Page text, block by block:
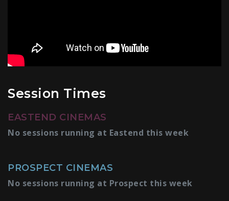
Session Times
EASTEND CINEMAS
No sessions running at Eastend this week
PROSPECT CINEMAS
No sessions running at Prospect this week